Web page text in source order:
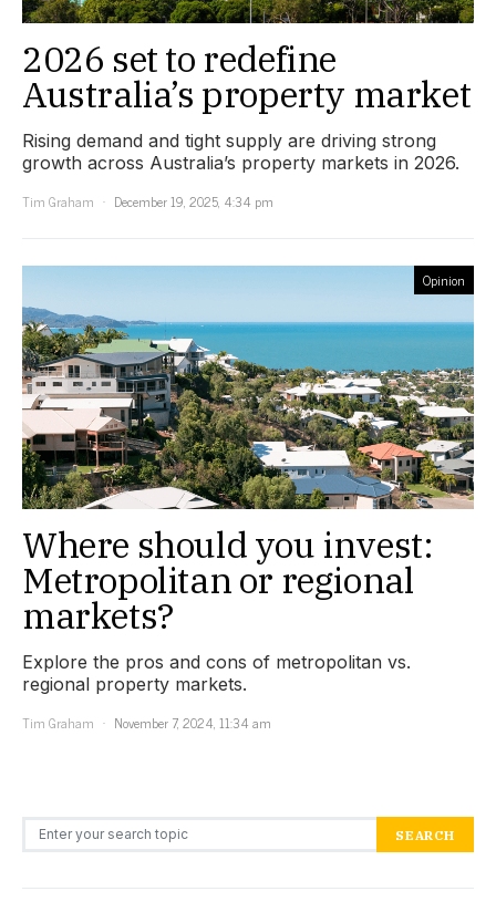
2026 set to redefine
Australia’s property market
Rising demand and tight supply are driving strong
growth across Australia’s property markets in 2026.
Tim Graham
December 19, 2025, 4:34 pm
Opinion
Where should you invest:
Metropolitan or regional
markets?
Explore the pros and cons of metropolitan vs.
regional property markets.
Tim Graham
November 7, 2024, 11:34 am
Search for: SEARCH